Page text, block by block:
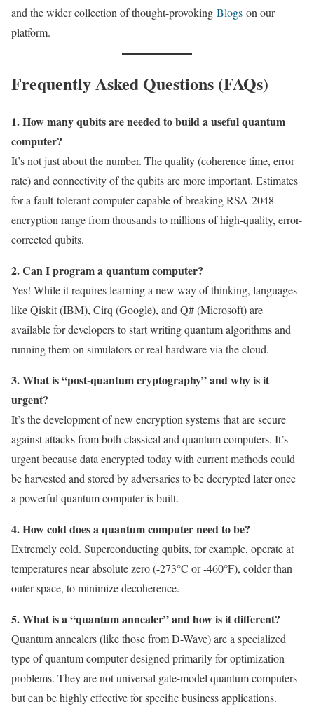
and the wider collection of thought-provoking Blogs on our
platform.
Frequently Asked Questions (FAQs)
1. How many qubits are needed to build a useful quantum
computer?
It’s not just about the number. The quality (coherence time, error
rate) and connectivity of the qubits are more important. Estimates
for a fault-tolerant computer capable of breaking RSA-2048
encryption range from thousands to millions of high-quality, error-
corrected qubits.
2. Can I program a quantum computer?
Yes! While it requires learning a new way of thinking, languages
like Qiskit (IBM), Cirq (Google), and Q# (Microsoft) are
available for developers to start writing quantum algorithms and
running them on simulators or real hardware via the cloud.
3. What is “post-quantum cryptography” and why is it
urgent?
It’s the development of new encryption systems that are secure
against attacks from both classical and quantum computers. It’s
urgent because data encrypted today with current methods could
be harvested and stored by adversaries to be decrypted later once
a powerful quantum computer is built.
4. How cold does a quantum computer need to be?
Extremely cold. Superconducting qubits, for example, operate at
temperatures near absolute zero (-273°C or -460°F), colder than
outer space, to minimize decoherence.
5. What is a “quantum annealer” and how is it different?
Quantum annealers (like those from D-Wave) are a specialized
type of quantum computer designed primarily for optimization
problems. They are not universal gate-model quantum computers
but can be highly effective for specific business applications.